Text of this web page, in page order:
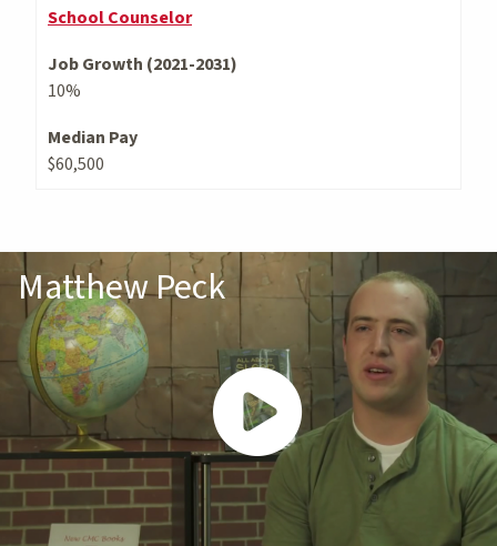
School Counselor
Job Growth (2021-2031)
10%
Median Pay
$60,500
Matthew Peck